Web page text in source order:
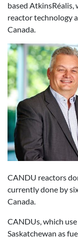
based
reactor technology
Canada.
CANDU reactors
currently done by
Canada.
CANDUs, which
Saskatchewan as